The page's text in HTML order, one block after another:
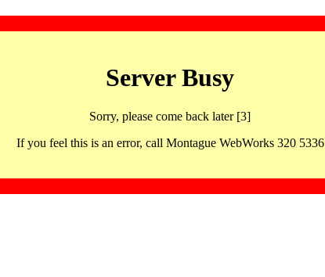
Server Busy
Sorry, please come back later [3]
If you feel this is an error, call Montague WebWorks 320 5336